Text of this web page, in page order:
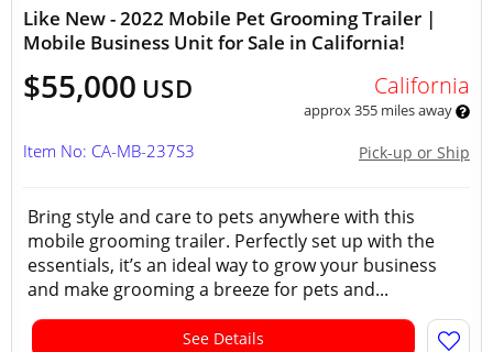
Like New - 2022 Mobile Pet Grooming Trailer |
Mobile Business Unit for Sale in California!
$55,000 USD California
approx 355 miles away
Pick-up or Ship
Item No: CA-MB-237S3
Bring style and care to pets anywhere with this
mobile grooming trailer. Perfectly set up with the
essentials, it’s an ideal way to grow your business
and make grooming a breeze for pets and...
See Details